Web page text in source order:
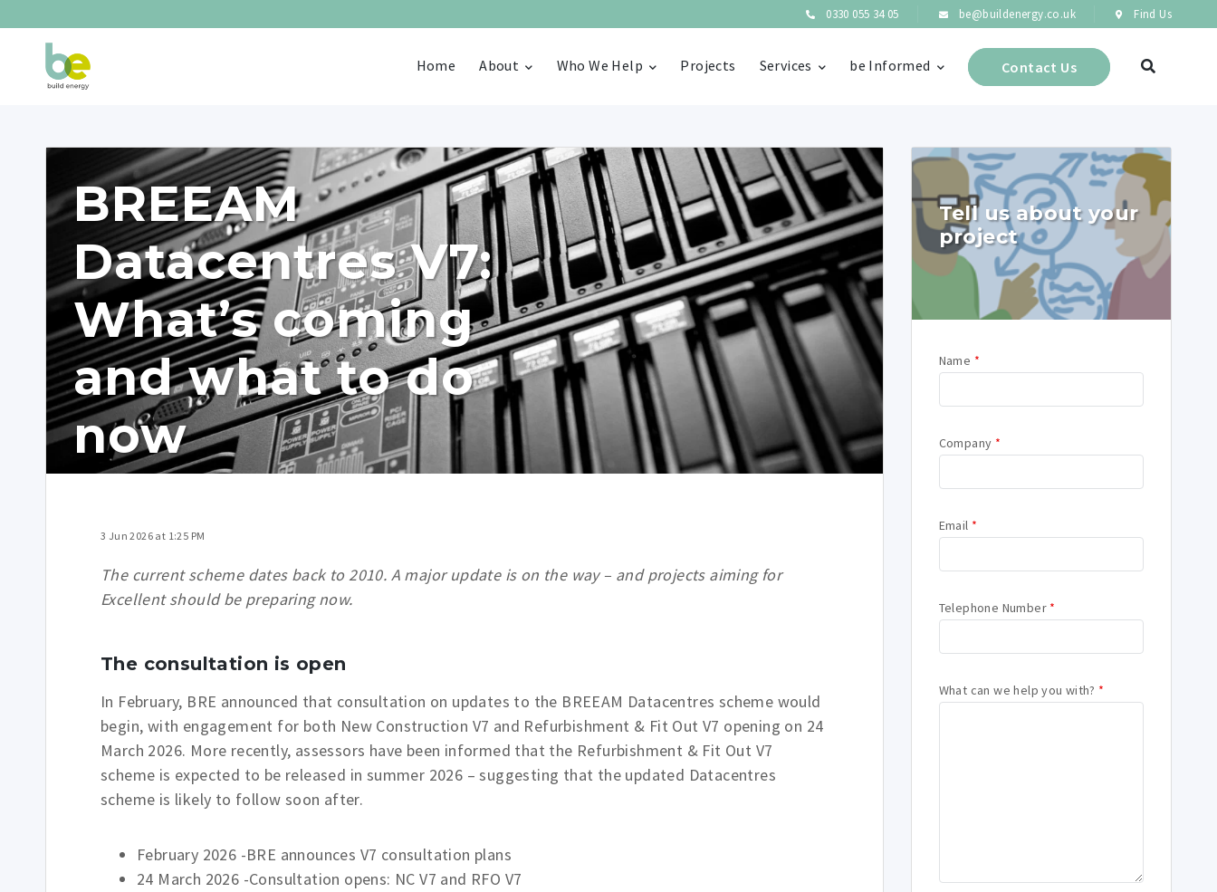
0330 055 34 05 be@buildenergy.co.uk Find Us
Home About Who We Help Projects Services be Informed Contact Us
BREEAM
Datacentres V7:
What’s coming
and what to do
now
3 Jun 2026 at 1:25 PM
The current scheme dates back to 2010. A major update is on the way – and projects aiming for
Excellent should be preparing now.
The consultation is open
In February, BRE announced that consultation on updates to the BREEAM Datacentres scheme would
begin, with engagement for both New Construction V7 and Refurbishment & Fit Out V7 opening on 24
March 2026. More recently, assessors have been informed that the Refurbishment & Fit Out V7
scheme is expected to be released in summer 2026 – suggesting that the updated Datacentres
scheme is likely to follow soon after.
February 2026 -BRE announces V7 consultation plans
24 March 2026 -Consultation opens: NC V7 and RFO V7
Tell us about your
project
Name *
Company *
Email *
Telephone Number *
What can we help you with? *